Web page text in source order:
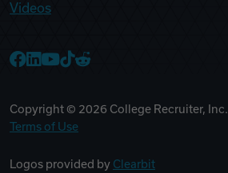
Videos
Copyright © 2026 College Recruiter, Inc. |
Terms of Use
Logos provided by Clearbit